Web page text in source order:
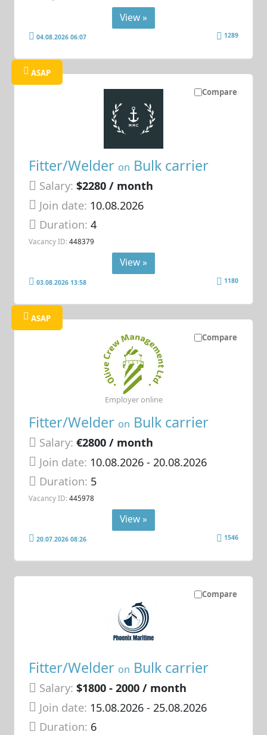
View »
04.08.2026 06:07 1289
Compare
ASAP
Fitter/Welder on Bulk carrier
Salary: $2280 / month
Join date: 10.08.2026
Duration:4
Vacancy ID: 448379
View »
03.08.2026 13:58 1180
Compare
ASAP
Fitter/Welder on Bulk carrier
Salary: €2800 / month
Join date: 10.08.2026- 20.08.2026
Duration: 5
Vacancy ID: 445978
Employer online
View »
20.07.2026 08:26 1546
Compare
Fitter/Welder on Bulk carrier
Salary: $1800 - 2000 / month
Join date: 15.08.2026- 25.08.2026
Duration: 6